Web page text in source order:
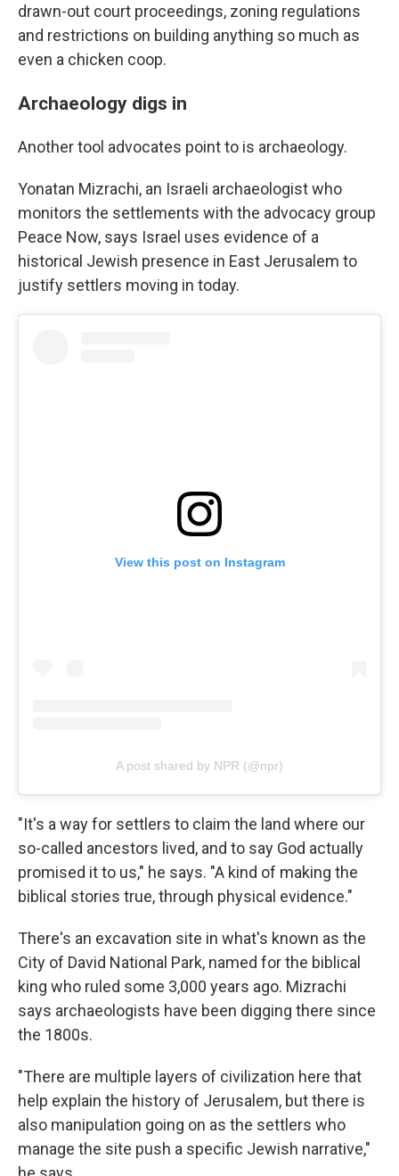
drawn-out court proceedings, zoning regulations
and restrictions on building anything so much as
even a chicken coop.
Archaeology digs in
Another tool advocates point to is archaeology.
Yonatan Mizrachi, an Israeli archaeologist who
monitors the settlements with the advocacy group
Peace Now, says Israel uses evidence of a
historical Jewish presence in East Jerusalem to
justify settlers moving in today.
View this post on Instagram
A post shared by NPR (@npr)
"It's a way for settlers to claim the land where our
so-called ancestors lived, and to say God actually
promised it to us," he says. "A kind of making the
biblical stories true, through physical evidence."
There's an excavation site in what's known as the
City of David National Park, named for the biblical
king who ruled some 3,000 years ago. Mizrachi
says archaeologists have been digging there since
the 1800s.
"There are multiple layers of civilization here that
help explain the history of Jerusalem, but there is
also manipulation going on as the settlers who
manage the site push a specific Jewish narrative,"